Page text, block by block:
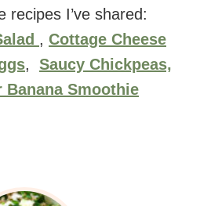
recipes I’ve shared:
, Cottage Cheese
, Saucy Chickpeas,
Banana Smoothie